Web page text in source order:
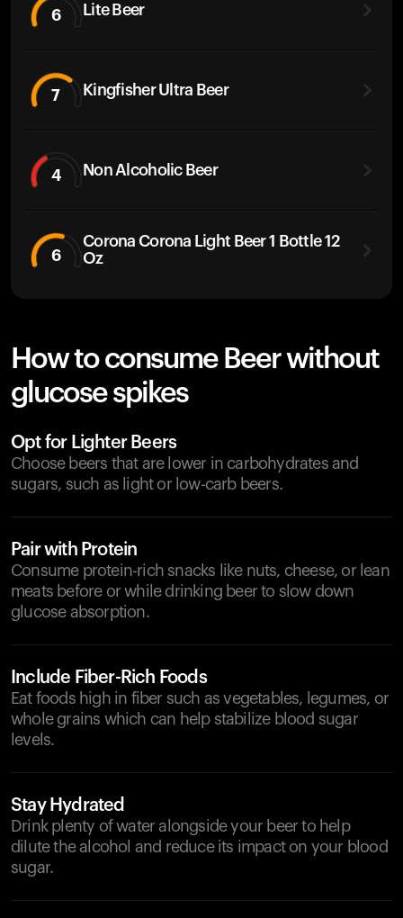
6 Lite Beer
7 Kingfisher Ultra Beer
4 Non Alcoholic Beer
6
Corona Corona Light Beer 1 Bottle 12
Oz
How to consume Beer without
glucose spikes
Opt for Lighter Beers
Choose beers that are lower in carbohydrates and
sugars, such as light or low-carb beers.
Pair with Protein
Consume protein-rich snacks like nuts, cheese, or lean
meats before or while drinking beer to slow down
glucose absorption.
Include Fiber-Rich Foods
Eat foods high in fiber such as vegetables, legumes, or
whole grains which can help stabilize blood sugar
levels.
Stay Hydrated
Drink plenty of water alongside your beer to help
dilute the alcohol and reduce its impact on your blood
sugar.